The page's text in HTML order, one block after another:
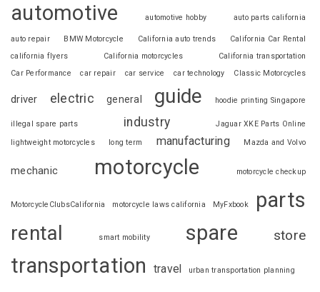
automotive automotive hobby auto parts california
auto repair BMW Motorcycle California auto trends
California Car Rental
california flyers
California motorcycles
California transportation
Car Performance
car repair car service car technology Classic Motorcycles
driver electric general guide hoodie printing Singapore
illegal spare parts industry
Jaguar XKE Parts Online
lightweight motorcycles
long term manufacturing Mazda and Volvo
mechanic motorcycle motorcycle checkup
MotorcycleClubsCalifornia motorcycle laws california MyFxbook parts
rental smart mobility spare store
transportation travel urban transportation planning